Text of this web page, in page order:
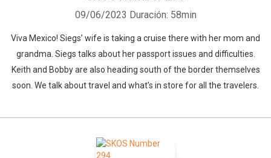
09/06/2023 Duración: 58min
Viva Mexico! Siegs’ wife is taking a cruise there with her mom and
grandma. Siegs talks about her passport issues and difficulties.
Keith and Bobby are also heading south of the border themselves
soon. We talk about travel and what’s in store for all the travelers.